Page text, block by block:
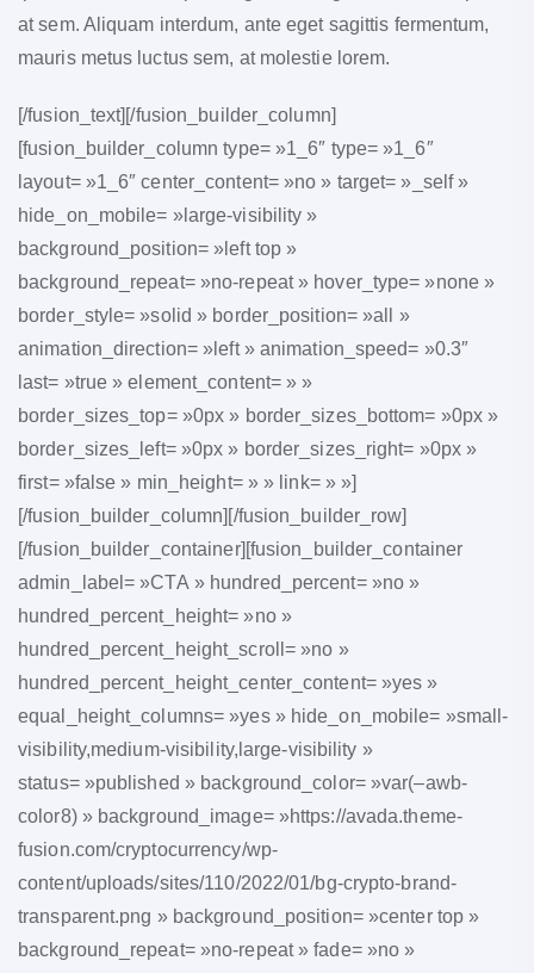
at sem. Aliquam interdum, ante eget sagittis fermentum,
mauris metus luctus sem, at molestie lorem.
[/fusion_text][/fusion_builder_column]
[fusion_builder_column type= »1_6″ type= »1_6″
layout= »1_6″ center_content= »no » target= »_self »
hide_on_mobile= »large-visibility »
background_position= »left top »
background_repeat= »no-repeat » hover_type= »none »
border_style= »solid » border_position= »all »
animation_direction= »left » animation_speed= »0.3″
last= »true » element_content= » »
border_sizes_top= »0px » border_sizes_bottom= »0px »
border_sizes_left= »0px » border_sizes_right= »0px »
first= »false » min_height= » » link= » »]
[/fusion_builder_column][/fusion_builder_row]
[/fusion_builder_container][fusion_builder_container
admin_label= »CTA » hundred_percent= »no »
hundred_percent_height= »no »
hundred_percent_height_scroll= »no »
hundred_percent_height_center_content= »yes »
equal_height_columns= »yes » hide_on_mobile= »small-
visibility,medium-visibility,large-visibility »
status= »published » background_color= »var(–awb-
color8) » background_image= »https://avada.theme-
fusion.com/cryptocurrency/wp-
content/uploads/sites/110/2022/01/bg-crypto-brand-
transparent.png » background_position= »center top »
background_repeat= »no-repeat » fade= »no »